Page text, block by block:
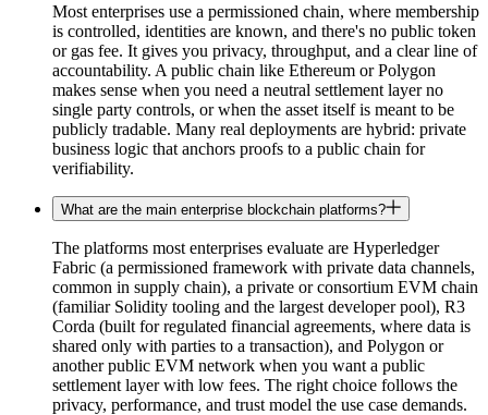
Most enterprises use a permissioned chain, where membership
is controlled, identities are known, and there's no public token
or gas fee. It gives you privacy, throughput, and a clear line of
accountability. A public chain like Ethereum or Polygon
makes sense when you need a neutral settlement layer no
single party controls, or when the asset itself is meant to be
publicly tradable. Many real deployments are hybrid: private
business logic that anchors proofs to a public chain for
verifiability.
What are the main enterprise blockchain platforms?
The platforms most enterprises evaluate are Hyperledger
Fabric (a permissioned framework with private data channels,
common in supply chain), a private or consortium EVM chain
(familiar Solidity tooling and the largest developer pool), R3
Corda (built for regulated financial agreements, where data is
shared only with parties to a transaction), and Polygon or
another public EVM network when you want a public
settlement layer with low fees. The right choice follows the
privacy, performance, and trust model the use case demands.